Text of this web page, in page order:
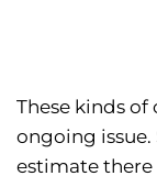
These kinds
ongoing
estimate there